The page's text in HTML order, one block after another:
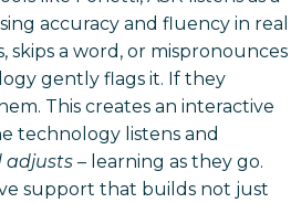
accuracy and fluency in real
skips a word, or mispronounces
gently flags it. If they
This creates an interactive
technology listens and
adjusts – learning as they go.
support that builds not just